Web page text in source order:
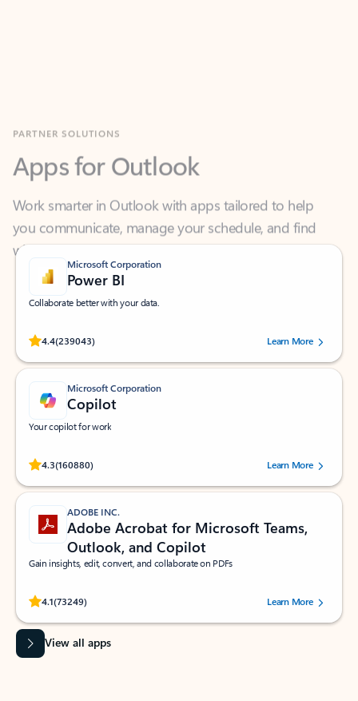
Apps for Outlook
Work smarter in Outlook with apps tailored to help
you communicate, manage your schedule, and find
what you need—simply and fast.
Microsoft Corporation
Power BI
Collaborate better with your data.
4.4(239043)
Rated (#=ratingAverage#) stars out of 5 stars, by 239043 users.
Learn More
Microsoft Corporation
Copilot
Your copilot for work
4.3(160880)
Rated (#=ratingAverage#) stars out of 5 stars, by 160880 users.Learn More
ADOBE INC.
Adobe Acrobat for Microsoft Teams,
Outlook, and Copilot
Gain insights, edit, convert, and collaborate on PDFs
4.1(73249)
Rated (#=ratingAverage#) stars out of 5 stars, by 73249 users.Learn More
View all apps